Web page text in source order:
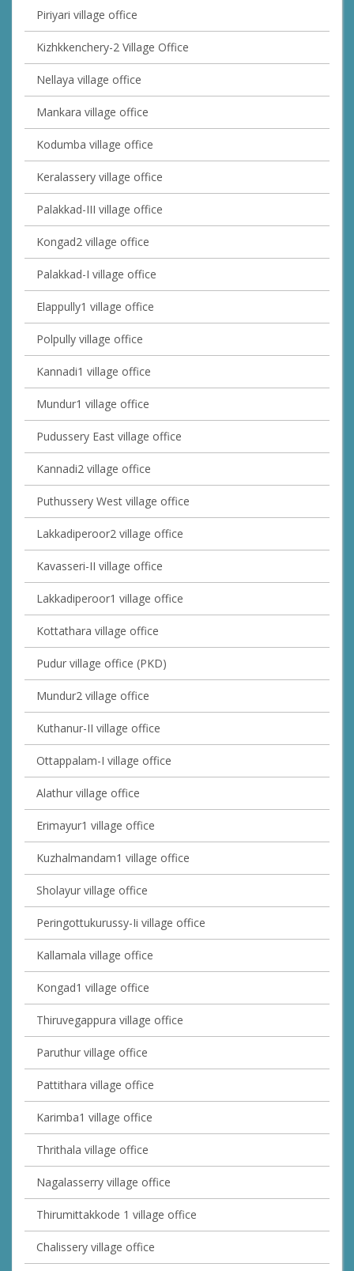
Piriyari village office
Kizhkkenchery-2 Village Office
Nellaya village office
Mankara village office
Kodumba village office
Keralassery village office
Palakkad-III village office
Kongad2 village office
Palakkad-I village office
Elappully1 village office
Polpully village office
Kannadi1 village office
Mundur1 village office
Pudussery East village office
Kannadi2 village office
Puthussery West village office
Lakkadiperoor2 village office
Kavasseri-II village office
Lakkadiperoor1 village office
Kottathara village office
Pudur village office (PKD)
Mundur2 village office
Kuthanur-II village office
Ottappalam-I village office
Alathur village office
Erimayur1 village office
Kuzhalmandam1 village office
Sholayur village office
Peringottukurussy-Ii village office
Kallamala village office
Kongad1 village office
Thiruvegappura village office
Paruthur village office
Pattithara village office
Karimba1 village office
Thrithala village office
Nagalasserry village office
Thirumittakkode 1 village office
Chalissery village office